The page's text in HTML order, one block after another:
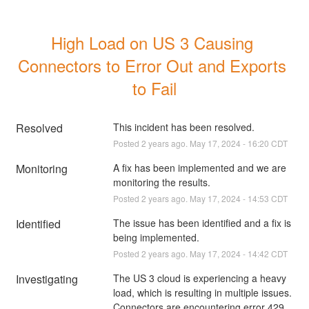
High Load on US 3 Causing
Connectors to Error Out and Exports
to Fail
Resolved This incident has been resolved.
Posted 2 years ago. May 17 2024 - 16:20 CDT
Monitoring
A fix has been implemented and we are
monitoring the results.
Posted 2 years ago. May 17 2024 - 14:53 CDT
Identified
The issue has been identified and a fix is
being implemented.
Posted 2 years ago. May 17 2024 - 14:42 CDT
Investigating
The US 3 cloud is experiencing a heavy
load, which is resulting in multiple issues.